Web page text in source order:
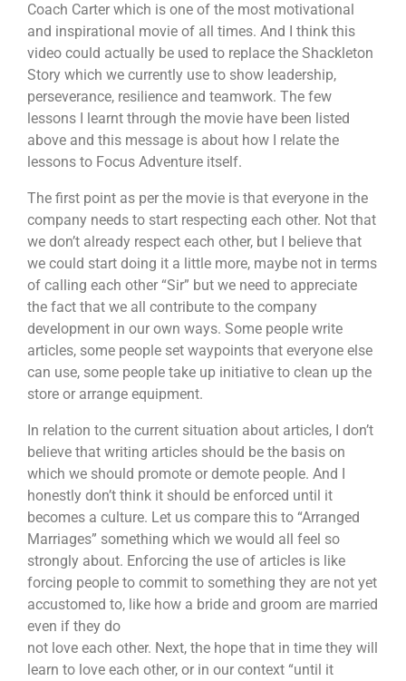
Coach Carter which is one of the most motivational
and inspirational movie of all times. And I think this
video could actually be used to replace the Shackleton
Story which we currently use to show leadership,
perseverance, resilience and teamwork. The few
lessons I learnt through the movie have been listed
above and this message is about how I relate the
lessons to Focus Adventure itself.
The first point as per the movie is that everyone in the
company needs to start respecting each other. Not that
we don’t already respect each other, but I believe that
we could start doing it a little more, maybe not in terms
of calling each other “Sir” but we need to appreciate
the fact that we all contribute to the company
development in our own ways. Some people write
articles, some people set waypoints that everyone else
can use, some people take up initiative to clean up the
store or arrange equipment.
In relation to the current situation about articles, I don’t
believe that writing articles should be the basis on
which we should promote or demote people. And I
honestly don’t think it should be enforced until it
becomes a culture. Let us compare this to “Arranged
Marriages” something which we would all feel so
strongly about. Enforcing the use of articles is like
forcing people to commit to something they are not yet
accustomed to, like how a bride and groom are married
even if they do
not love each other. Next, the hope that in time they will
learn to love each other, or in our context “until it